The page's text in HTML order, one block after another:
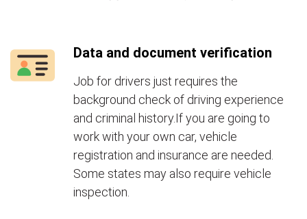
Data and document verification
Job for drivers just requires the
background check of driving experience
and criminal history.If you are going to
work with your own car, vehicle
registration and insurance are needed.
Some states may also require vehicle
inspection.